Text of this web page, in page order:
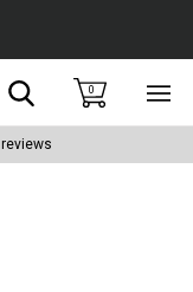
Search0
reviews